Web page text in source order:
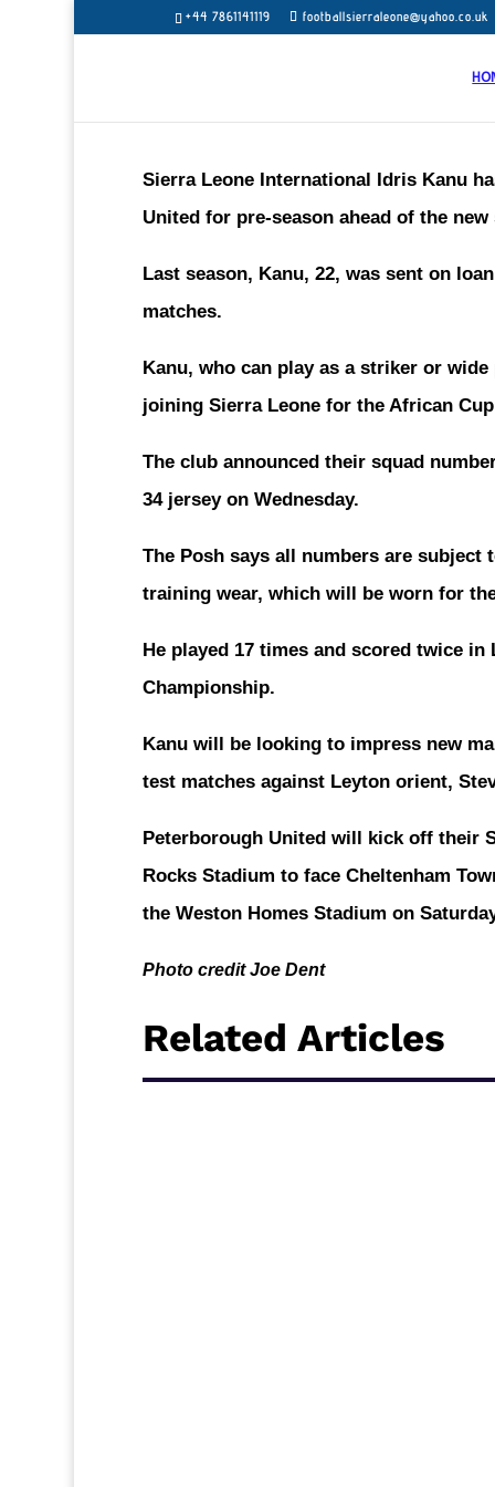
+44 7861141119 footballsierraleone@yahoo.co.uk
Sierra Leone International Idris Kanu
United for pre-season ahead of the new
Last season, Kanu, 22, was sent on
matches.
Kanu, who can play as a striker or
joining Sierra Leone for the African
The club announced their squad
34 jersey on Wednesday.
The Posh says all numbers are subject
training wear, which will be worn for
He played 17 times and scored twice
Championship.
Kanu will be looking to impress new
test matches against Leyton orient,
Peterborough United will kick off their
Rocks Stadium to face Cheltenham
the Weston Homes Stadium on
Photo credit Joe Dent
Related Articles